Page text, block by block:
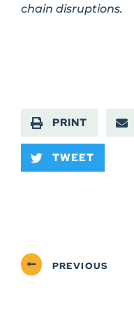
chain disruptions.
PRINT
TWEET
PREVIOUS